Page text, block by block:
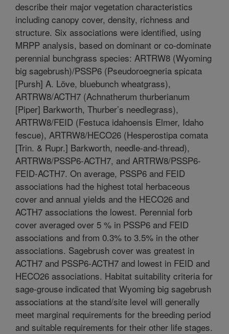
describe their major vegetation characteristics
including canopy cover, density, richness and
structure. Six associations were identified, using
MRPP analysis, based on dominant or co-dominate
perennial bunchgrass species: ARTRW8 (Wyoming
big sagebrush)/PSSP6 (Pseudoroegneria spicata
[Pursh] A. Löve, bluebunch wheatgrass),
ARTRW8/ACTH7 (Achnatherum thurberianum
[Piper] Barkworth, Thurber’s needlegrass),
ARTRW8/FEID (Festuca idahoensis Elmer, Idaho
fescue), ARTRW8/HECO26 (Hesperostipa comata
[Trin. & Rupr.] Barkworth, needle-and-thread),
ARTRW8/PSSP6-ACTH7, and ARTRW8/PSSP6-
FEID-ACTH7. On average, PSSP6 and FEID
associations had the highest total herbaceous
cover and annual yields and the HECO26 and
ACTH7 associations the lowest. Perennial forb
cover averaged over 5 % in PSSP6 and FEID
associations and from 0.3% to 3.5% in the other
associations. Sagebrush cover was greatest in
ACTH7 and PSSP6-ACTH7 and lowest in FEID and
HECO26 associations. Habitat suitability criteria for
sage-grouse indicated that Wyoming big sagebrush
associations at the stand/site level will generally
meet marginal requirements for the breeding period
and suitable requirements for their other life stages.